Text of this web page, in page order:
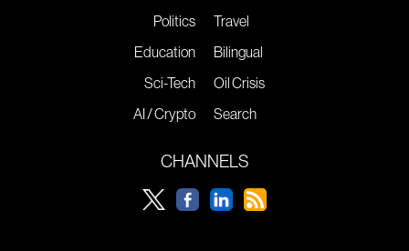
Politics
Education
Sci-Tech
AI / Crypto
Travel
Bilingual
Oil Crisis
Search
CHANNELS